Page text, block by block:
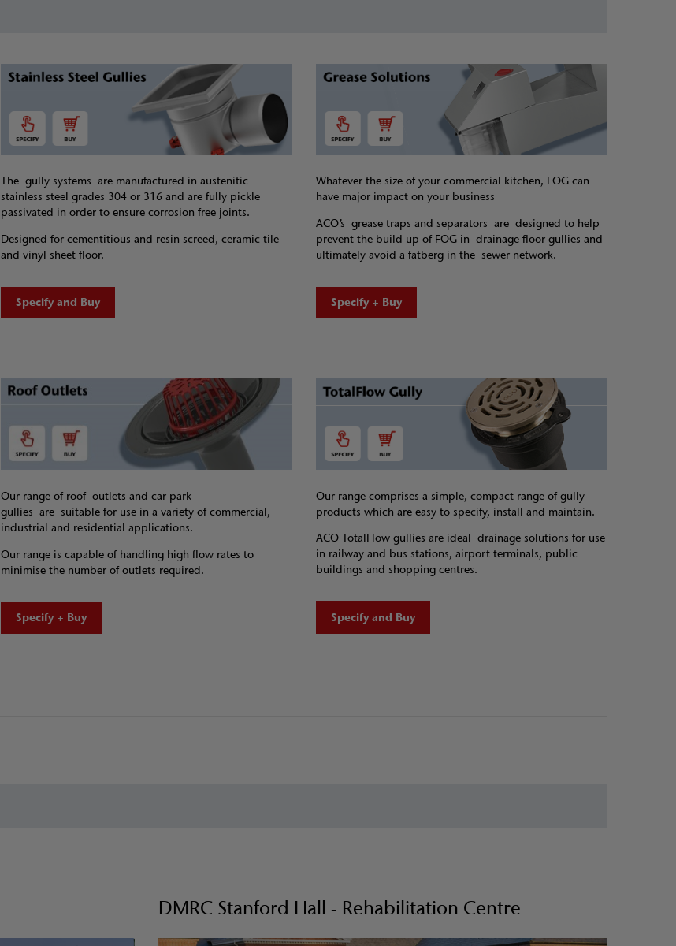
The gully systems are manufactured in austenitic
stainless steel grades 304 or 316 and are fully pickle
passivated in order to ensure corrosion free joints.
Designed for cementitious and resin screed, ceramic tile
and vinyl sheet floor.
Specify and Buy
Whatever the size of your commercial kitchen, FOG can
have major impact on your business
ACO’s grease traps and separators are designed to help
prevent the build-up of FOG in drainage floor gullies and
ultimately avoid a fatberg in the sewer network.
Specify + Buy
Our range of roof outlets and car park
gullies are suitable for use in a variety of commercial,
industrial and residential applications.
Our range is capable of handling high flow rates to
minimise the number of outlets required.
Specify + Buy
Our range comprises a simple, compact range of gully
products which are easy to specify, install and maintain.
ACO TotalFlow gullies are ideal drainage solutions for use
in railway and bus stations, airport terminals, public
buildings and shopping centres.
Specify and Buy
DMRC Stanford Hall - Rehabilitation Centre